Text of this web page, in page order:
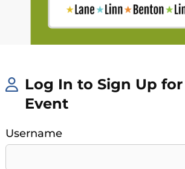
Log In to Sign Up
Event
Username